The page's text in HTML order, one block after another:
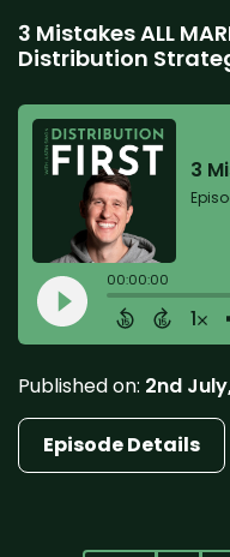
3 Mistakes ALL
Distribution
Published on: 2nd
Episode Details